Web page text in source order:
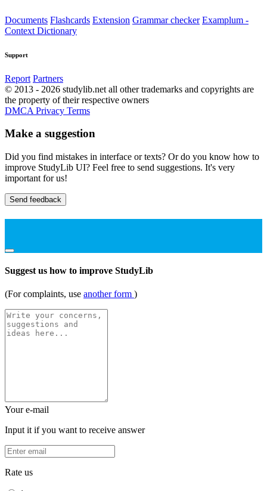
Documents Flashcards Extension Grammar checker Examplum -
Context Dictionary
Support
Report Partners
© 2013 - 2026 studylib.net all other trademarks and copyrights are
the property of their respective owners
DMCA Privacy Terms
Make a suggestion
Did you find mistakes in interface or texts? Or do you know how to
improve StudyLib UI? Feel free to send suggestions. It's very
important for us!
Send feedback
Suggest us how to improve StudyLib
(For complaints, use another form )
Your e-mail
Input it if you want to receive answer
Rate us